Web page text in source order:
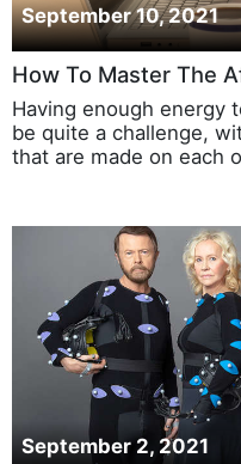
September 10, 2021
How To Master The
Having enough energy
be quite a challenge,
that are made on each
September 2, 2021